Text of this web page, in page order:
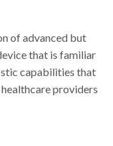
of advanced but
that is familiar
capabilities that
providers